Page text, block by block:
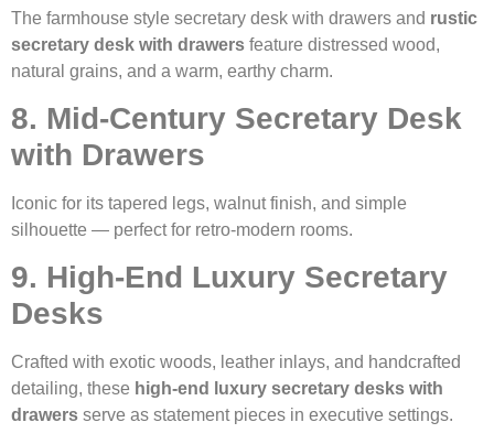
The farmhouse style secretary desk with drawers and rustic
secretary desk with drawers feature distressed wood,
natural grains, and a warm, earthy charm.
8. Mid-Century Secretary Desk
with Drawers
Iconic for its tapered legs, walnut finish, and simple
silhouette — perfect for retro-modern rooms.
9. High-End Luxury Secretary
Desks
Crafted with exotic woods, leather inlays, and handcrafted
detailing, these high-end luxury secretary desks with
drawers serve as statement pieces in executive settings.